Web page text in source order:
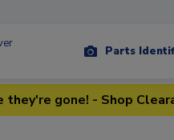
Parts
they're gone! - Shop